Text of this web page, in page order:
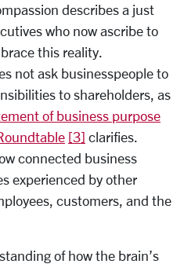
describes a just
who now ascribe to
this reality.
not ask businesspeople to
to shareholders, as
of business purpose
[3] clarifies.
connected business
experienced by other
customers, and the
of how the brain’s